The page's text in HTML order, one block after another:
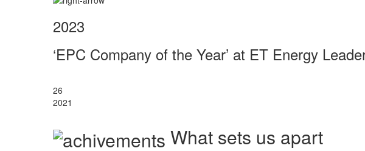
2023
‘EPC Company of the Year’ at ET Energy
26
2021
What sets us apart